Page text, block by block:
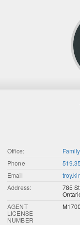
Office:
Phone
Email
Address:
785
AGENT
LICENSE
NUMBER